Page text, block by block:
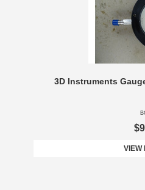
3D Instruments
VIEW